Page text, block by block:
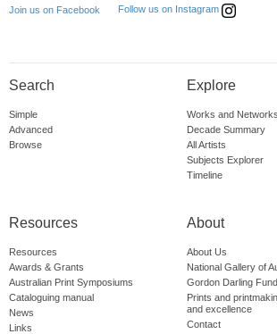
Join us on Facebook Follow us on Instagram
Search
Simple
Advanced
Browse
Explore
Works and Networks
Decade Summary
All Artists
Subjects Explorer
Timeline
Resources
Resources
Awards & Grants
Australian Print Symposiums
Cataloguing manual
News
Links
About
About Us
National Gallery of
Gordon Darling Fund
Prints and
and excellence
Contact